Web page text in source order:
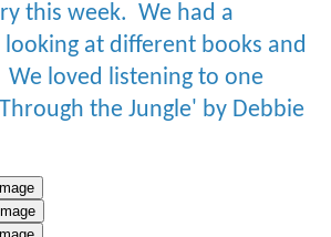
this week. We had a
at different books and
loved listening to one
the Jungle' by Debbie